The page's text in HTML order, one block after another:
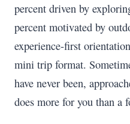
percent driven by
percent motivated by
experience-first
mini trip format.
have never been,
does more for you than a